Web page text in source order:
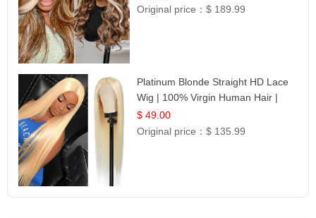
Original price：$ 189.99
Platinum Blonde Straight HD Lace
Wig | 100% Virgin Human Hair |
Celebrity Collection
$ 49.00
Original price：$ 135.99